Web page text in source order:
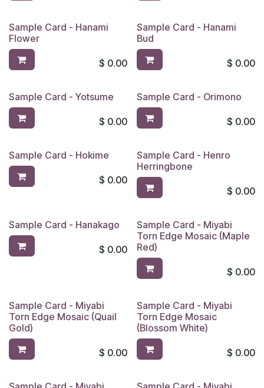
Sample Card - Hanami
Flower
$ 0.00
Sample Card - Hanami
Bud
$ 0.00
Sample Card - Yotsume
$ 0.00
Sample Card - Orimono
$ 0.00
Sample Card - Hokime
$ 0.00
Sample Card - Henro
Herringbone
$ 0.00
Sample Card - Hanakago
$ 0.00
Sample Card - Miyabi
Torn Edge Mosaic (Maple
Red)
$ 0.00
Sample Card - Miyabi
Torn Edge Mosaic (Quail
Gold)
$ 0.00
Sample Card - Miyabi
Torn Edge Mosaic
(Blossom White)
$ 0.00